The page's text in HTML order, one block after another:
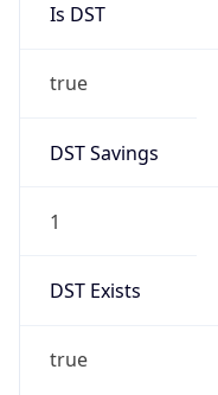
Is DST
true
DST Savings
1
DST Exists
true